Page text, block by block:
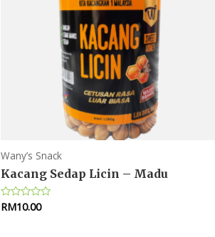
Wany’s Snack
Kacang Sedap Licin – Madu
Rated
RM10.00